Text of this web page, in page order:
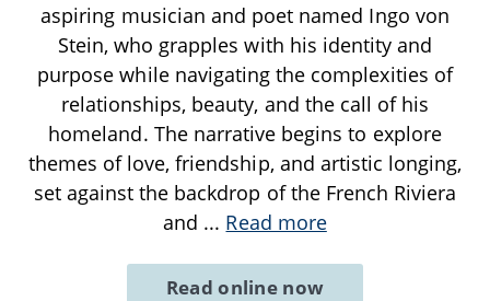
aspiring musician and poet named Ingo von
Stein, who grapples with his identity and
purpose while navigating the complexities of
relationships, beauty, and the call of his
homeland. The narrative begins to explore
themes of love, friendship, and artistic longing,
set against the backdrop of the French Riviera
and ... Read more
Read online now